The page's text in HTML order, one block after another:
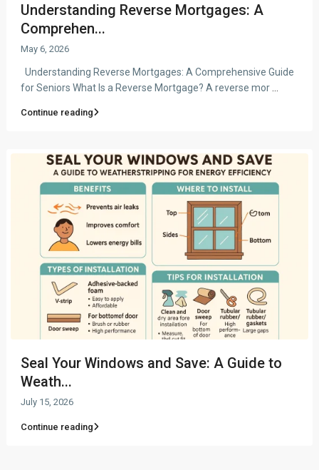
Understanding Reverse Mortgages: A
Comprehen...
May 6, 2026
Understanding Reverse Mortgages: A Comprehensive Guide
for Seniors What Is a Reverse Mortgage? A reverse mor
Continue reading
Seal Your Windows and Save: A Guide to
Weath...
July 15, 2026
Continue reading